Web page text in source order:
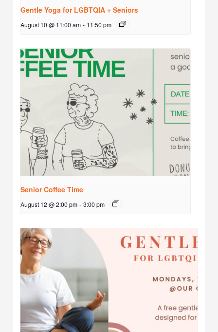
Gentle Yoga for LGBTQIA + Seniors
August 10 @ 11:00 am - 11:50 pm
Senior Coffee Time
August 12 @ 2:00 pm - 3:00 pm